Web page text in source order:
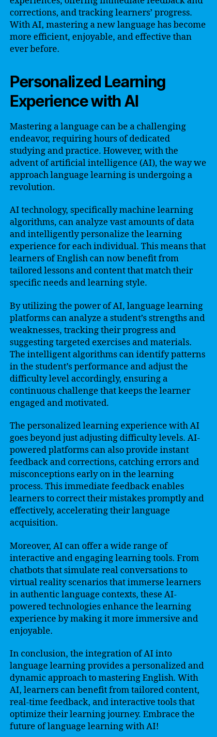
corrections, and tracking learners’ progress.
With AI, mastering a new language has become
more efficient, enjoyable, and effective than
ever before.
Personalized Learning
Experience with AI
Mastering a language can be a challenging
endeavor, requiring hours of dedicated
studying and practice. However, with the
advent of artificial intelligence (AI), the way we
approach language learning is undergoing a
revolution.
AI technology, specifically machine learning
algorithms, can analyze vast amounts of data
and intelligently personalize the learning
experience for each individual. This means that
learners of English can now benefit from
tailored lessons and content that match their
specific needs and learning style.
By utilizing the power of AI, language learning
platforms can analyze a student’s strengths and
weaknesses, tracking their progress and
suggesting targeted exercises and materials.
The intelligent algorithms can identify patterns
in the student’s performance and adjust the
difficulty level accordingly, ensuring a
continuous challenge that keeps the learner
engaged and motivated.
The personalized learning experience with AI
goes beyond just adjusting difficulty levels. AI-
powered platforms can also provide instant
feedback and corrections, catching errors and
misconceptions early on in the learning
process. This immediate feedback enables
learners to correct their mistakes promptly and
effectively, accelerating their language
acquisition.
Moreover, AI can offer a wide range of
interactive and engaging learning tools. From
chatbots that simulate real conversations to
virtual reality scenarios that immerse learners
in authentic language contexts, these AI-
powered technologies enhance the learning
experience by making it more immersive and
enjoyable.
In conclusion, the integration of AI into
language learning provides a personalized and
dynamic approach to mastering English. With
AI, learners can benefit from tailored content,
real-time feedback, and interactive tools that
optimize their learning journey. Embrace the
future of language learning with AI!